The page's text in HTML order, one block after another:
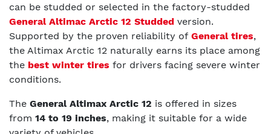
can be studded or selected in the factory-studded
General Altimac Arctic 12 Studded version.
Supported by the proven reliability of General tires,
the Altimax Arctic 12 naturally earns its place among
the best winter tires for drivers facing severe winter
conditions.
The General Altimax Arctic 12 is offered in sizes
from 14 to 19 inches, making it suitable for a wide